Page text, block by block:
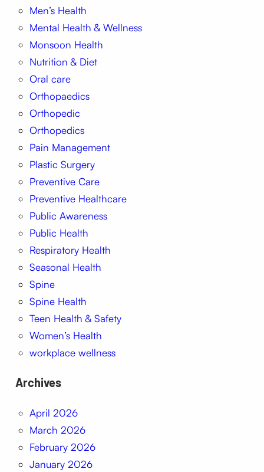
Men’s Health
Mental Health & Wellness
Monsoon Health
Nutrition & Diet
Oral care
Orthopaedics
Orthopedic
Orthopedics
Pain Management
Plastic Surgery
Preventive Care
Preventive Healthcare
Public Awareness
Public Health
Respiratory Health
Seasonal Health
Spine
Spine Health
Teen Health & Safety
Women’s Health
workplace wellness
Archives
April 2026
March 2026
February 2026
January 2026